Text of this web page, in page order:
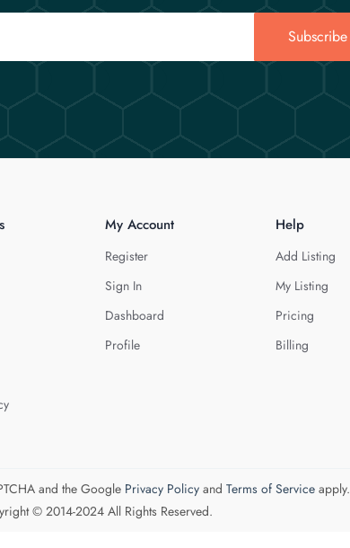
Subscribe
My Account
Register
Sign In
Dashboard
Profile
Help
Add Listing
My Listing
Pricing
Billing
and the Google Privacy Policyand Terms of Serviceapply.
© 2014-2024 All Rights Reserved.